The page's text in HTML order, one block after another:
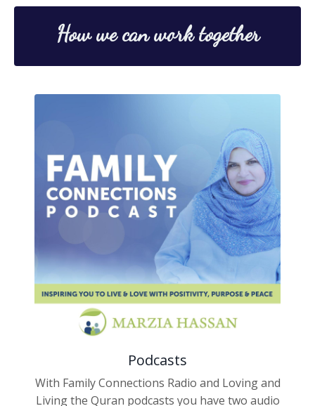
How we can work together
Podcasts
With Family Connections Radio and Loving and
Living the Quran podcasts you have two audio